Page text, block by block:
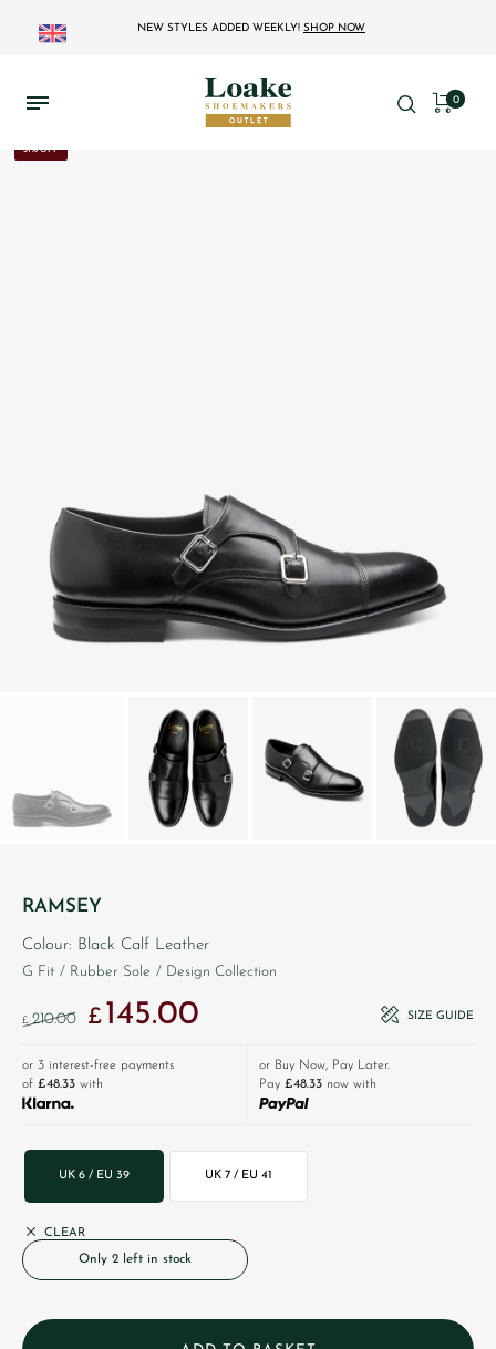
NEW STYLES ADDED WEEKLY! SHOP NOW
0
31% OFF
RAMSEY
Colour: Black Calf Leather
G Fit / Rubber Sole / Design Collection
£ 210.00
Original price was: £210.00.
£145.00 SIZE GUIDE
or 3 interest-free payments
of £48.33 with
or Buy Now, Pay Later.
Pay £48.33 now with
UK 6 / EU 39 UK 7 / EU 41
CLEAR
Only 2 left in stock